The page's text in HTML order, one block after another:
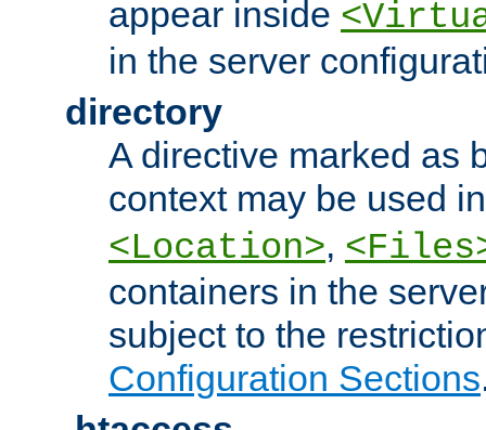
appear inside
in the server
directory
A directive marked as
context may be used
<Location>,
containers in the
subject to the
Configuration Sections